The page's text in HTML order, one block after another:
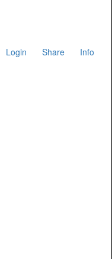
Login Share Info